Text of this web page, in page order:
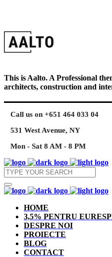
This is Aalto. A Professional
architects, construction and
Call us on +651 464 033 04
531 West Avenue, NY
Mon - Sat 8 AM - 8 PM
HOME
3,5% PENTRU
DESPRE NOI
PROIECTE
BLOG
CONTACT